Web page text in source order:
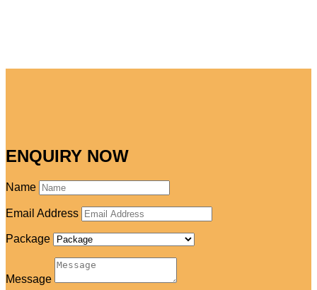
ENQUIRY NOW
Name
Email Address
Package
Message